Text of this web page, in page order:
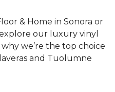
& Home in Sonora or
our luxury vinyl
we’re the top choice
and Tuolumne